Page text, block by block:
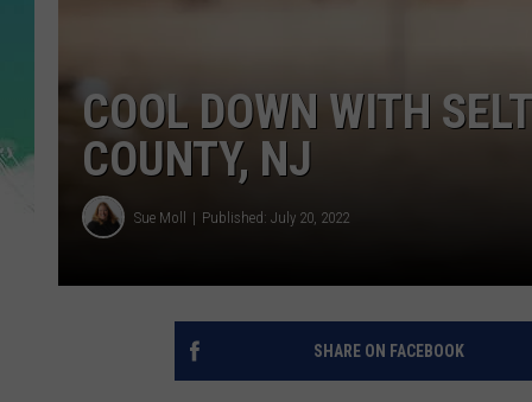
COOL DOWN WITH
COUNTY, NJ
Sue Moll Published: July 20, 2022
SHARE ON FACEBOOK